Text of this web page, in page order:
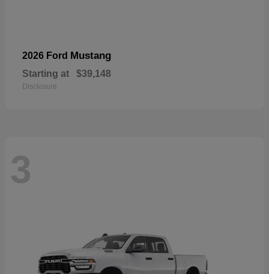
2026 Ford Mustang
Starting at $39,148
Disclosure
3